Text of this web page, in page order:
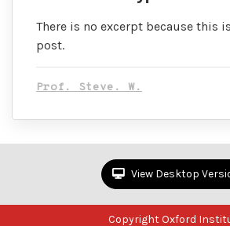
There is no excerpt because this
post.
Prof. Steve. W.
View Desktop
Copyright Oxford